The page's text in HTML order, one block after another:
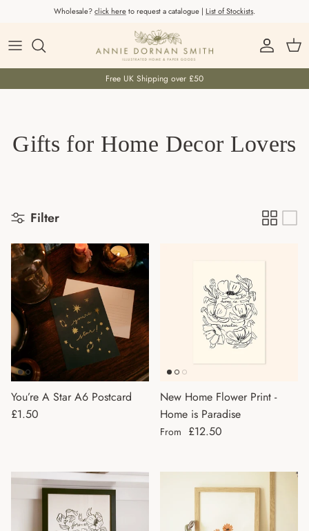
Skip to content
Wholesale?click hereto request a catalogue | List of Stockists.
Account
Free UK Shipping over £50
Gifts for Home Decor Lovers
Filter
You’re A Star A6 Postcard
Regular price
£1.50
New Home Flower Print -
Home is Paradise
Regular price
From £12.50